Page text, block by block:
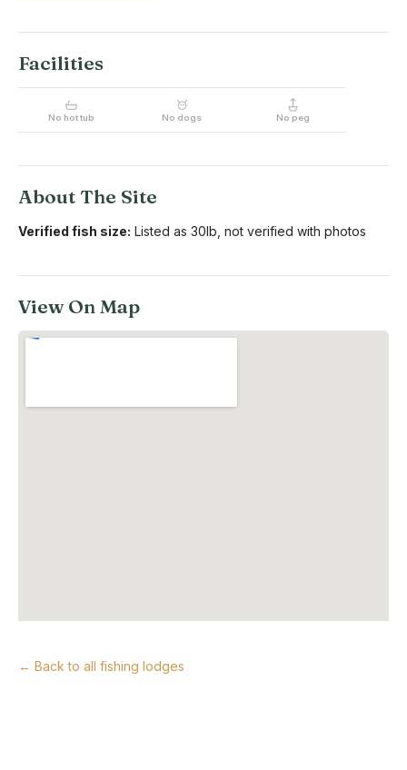
Facilities
No hot tub No dogs No peg
About The Site
Verified fish size: Listed as 30lb, not verified with photos
View On Map
← Back to all fishing lodges